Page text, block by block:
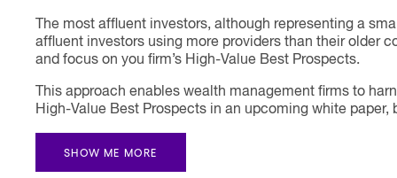
The most affluent investors, although representing a
affluent investors using more providers than their older
and focus on you firm’s High-Value Best Prospects.
This approach enables wealth management firms to
High-Value Best Prospects in an upcoming white
SHOW ME MORE